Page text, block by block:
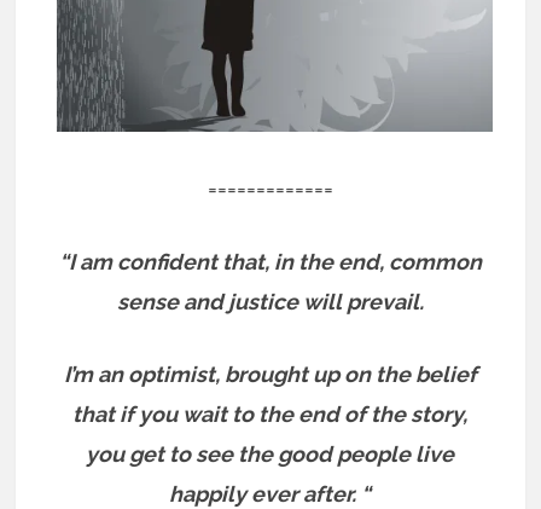
=============
“I am confident that, in the end, common
sense and justice will prevail.
I’m an optimist, brought up on the belief
that if you wait to the end of the story,
you get to see the good people live
happily ever after. “